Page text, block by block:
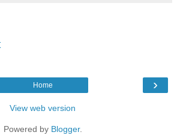
›
Home
View web version
Powered by Blogger.